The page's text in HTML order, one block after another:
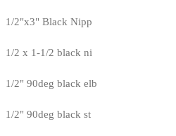
1/2"x3" Black Nipp
1/2 x 1-1/2 black ni
1/2" 90deg black elb
1/2" 90deg black st